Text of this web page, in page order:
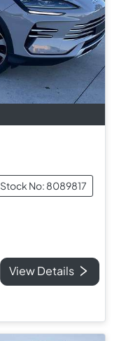
Stock No: 8089817
View Details